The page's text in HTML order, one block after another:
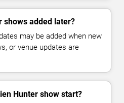
shows added later?
may be added when new
or venue updates are
Hunter show start?